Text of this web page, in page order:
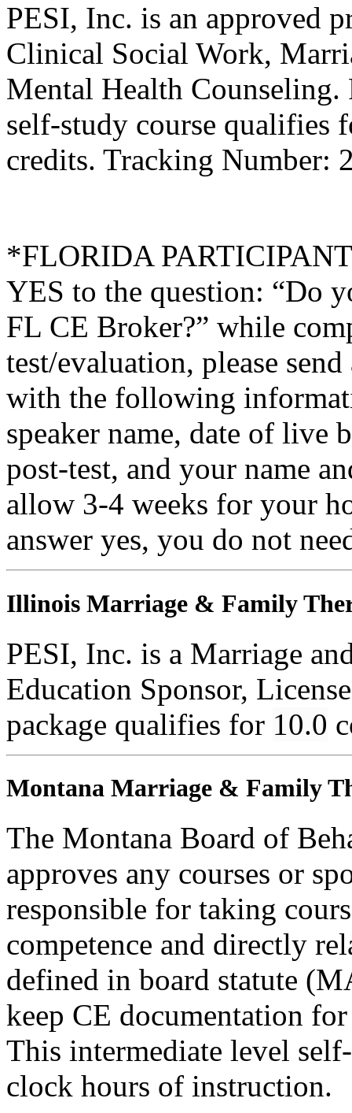
PESI, Inc. is an approved
Clinical Social Work,
Mental Health
self-study course qualifies
credits. Tracking Number:
*FLORIDA
YES to the question: “Do
FL CE Broker?” while
test/evaluation, please
with the following
speaker name, date of live
post-test, and your name
allow 3-4 weeks for your
answer yes, you do not
Illinois Marriage & Family
PESI, Inc. is a Marriage
Education Sponsor,
package qualifies for 10.0
Montana Marriage & Family
The Montana Board of
approves any courses or
responsible for taking
competence and directly
defined in board statute
keep CE documentation
This intermediate level
clock hours of instruction.